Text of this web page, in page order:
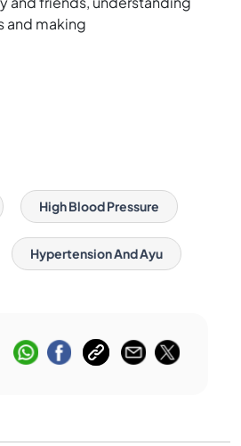
and making
High Blood Pressure
Hypertension And Ayu